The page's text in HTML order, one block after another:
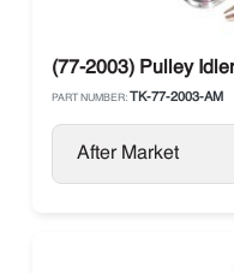
(77-2003) Pulley
PART NUMBER: TK-77-2003-AM
After Market